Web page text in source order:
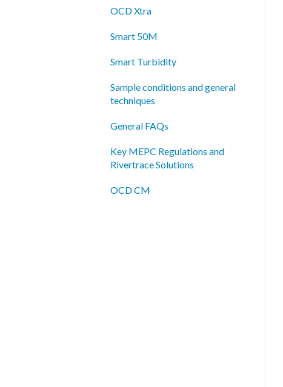
OCD Xtra
Smart 50M
Smart Turbidity
Sample conditions and general
techniques
General FAQs
Key MEPC Regulations and
Rivertrace Solutions
OCD CM